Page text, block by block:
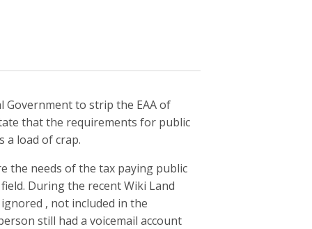
to strip the EAA of
that the requirements for public
a load of crap.
the needs of the tax paying public
During the recent Wiki Land
, not included in the
still had a voicemail account